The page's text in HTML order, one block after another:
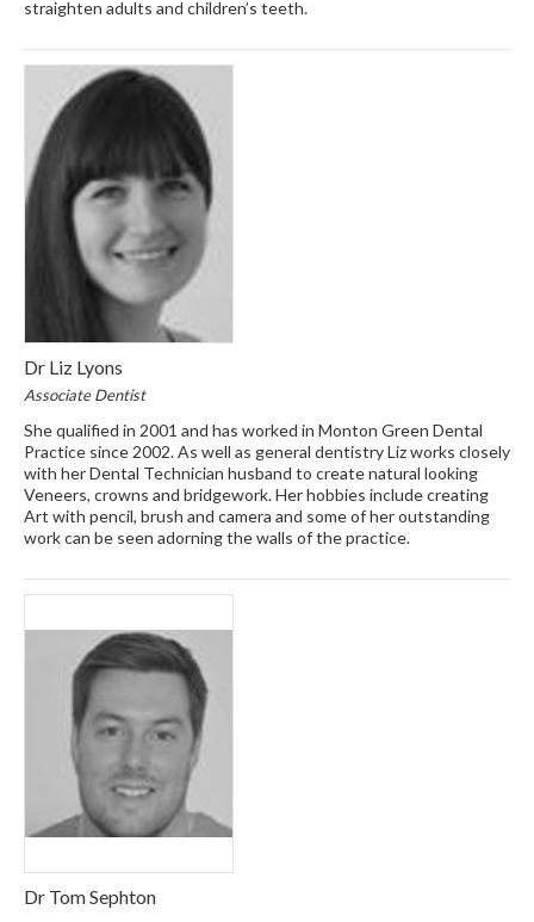
straighten adults and children’s teeth.
Dr Liz Lyons
Associate Dentist
She qualified in 2001 and has worked in Monton Green Dental
Practice since 2002. As well as general dentistry Liz works closely
with her Dental Technician husband to create natural looking
Veneers, crowns and bridgework. Her hobbies include creating
Art with pencil, brush and camera and some of her outstanding
work can be seen adorning the walls of the practice.
Dr Tom Sephton